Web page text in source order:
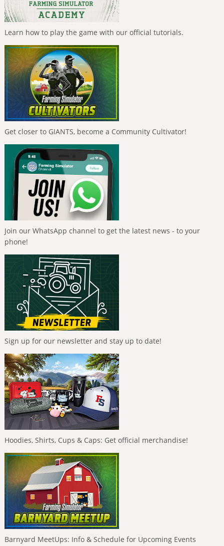
Learn how to play the game with our official tutorials.
Get closer to GIANTS, become a Community Cultivator!
Join our WhatsApp channel to get the latest news - to your
phone!
Sign up for our newsletter and stay up to date!
Hoodies, Shirts, Cups & Caps: Get official merchandise!
Barnyard MeetUps: Info & Schedule for Upcoming Events